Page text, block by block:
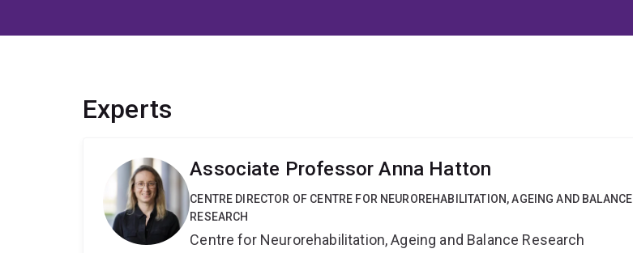
Experts
Associate Professor Anna Hatton
CENTRE DIRECTOR OF CENTRE FOR NEUROREHABILITATION, AGEING AND BALANCE
RESEARCH
Centre for Neurorehabilitation, Ageing and Balance Research